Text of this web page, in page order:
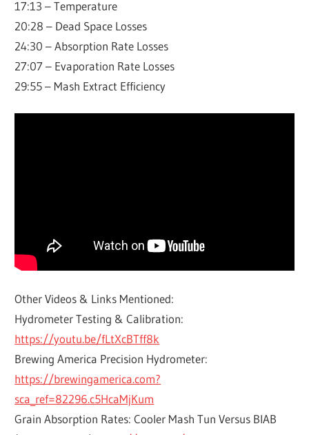
17:13 – Temperature
20:28 – Dead Space Losses
24:30 – Absorption Rate Losses
27:07 – Evaporation Rate Losses
29:55 – Mash Extract Efficiency
Other Videos & Links Mentioned:
Hydrometer Testing & Calibration:
https://youtu.be/fLtXcBTff8k
Brewing America Precision Hydrometer:
https://brewingamerica.com?
sca_ref=82296.c5HcaMjKum
Grain Absorption Rates: Cooler Mash Tun Versus BIAB